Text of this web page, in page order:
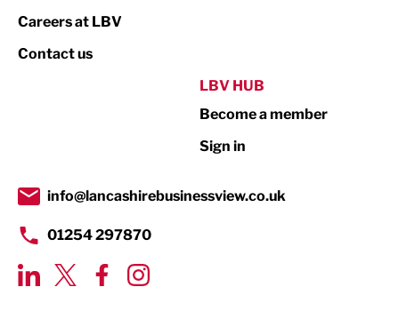
Print
Property
Transport & Motoring
Careers at LBV
Contact us
LBV HUB
Become a member
Sign in
info@lancashirebusinessview.co.uk
01254 297870